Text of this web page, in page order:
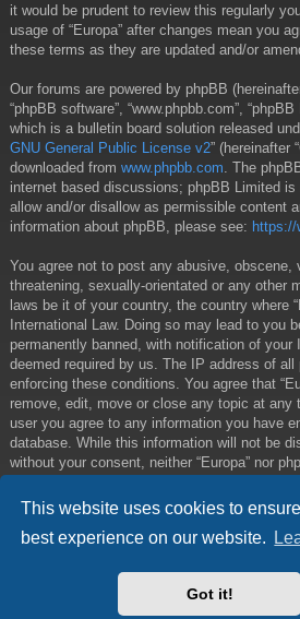
This website uses cookies to
best experience on our website.
Got it!
it would be prudent to review this regularly
usage of “Europa” after changes mean you
these terms as they are updated and/or
Our forums are powered by phpBB (hereinafter
“phpBB software”, “www.phpbb.com”,
which is a bulletin board solution released
GNU General Public License v2” (hereinafter
downloaded from www.phpbb.com . The
internet based discussions; phpBB Limited
allow and/or disallow as permissible content
information about phpBB, please see: https://
You agree not to post any abusive, obscene,
threatening, sexually-orientated or any other
laws be it of your country, the country where
International Law. Doing so may lead to you
permanently banned, with notification of
deemed required by us. The IP address of
enforcing these conditions. You agree that
remove, edit, move or close any topic at any
user you agree to any information you have
database. While this information will not be
without your consent, neither “Europa” nor
responsible for any hacking attempt that
compromised.
phpBB® Forum Software
- phpBB 3.2 by